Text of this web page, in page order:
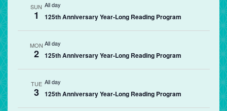
SUN
1
All day
125th Anniversary Year-Long Reading Program
MON
2
All day
125th Anniversary Year-Long Reading Program
TUE
3
All day
125th Anniversary Year-Long Reading Program